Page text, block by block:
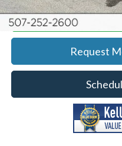
Request